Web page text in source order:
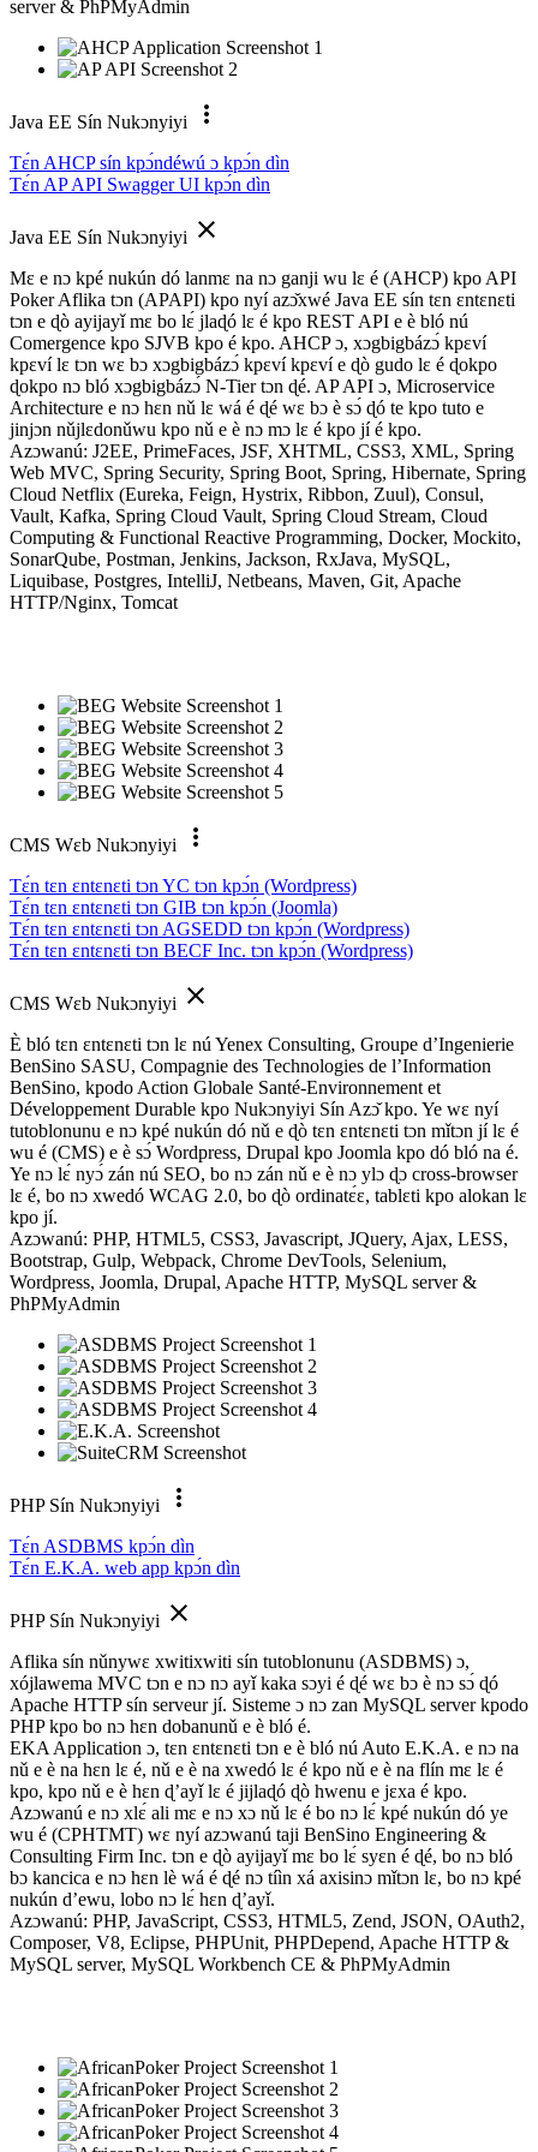
server & PhPMyAdmin
Java EE Sín Nukɔnyiyi more_vert
Tɛ́n AHCP sín kpɔ́ndéwú ɔ kpɔ́n dìn
Tɛ́n AP API Swagger UI kpɔ́n dìn
Java EE Sín Nukɔnyiyi close
Mɛ e nɔ kpé nukún dó lanmɛ na nɔ ganji wu lɛ é (AHCP) kpo API
Poker Aflika tɔn (APAPI) kpo nyí azɔ̌xwé Java EE sín tɛn ɛntɛnɛti
tɔn e ɖò ayijayǐ mɛ bo lɛ́ jlaɖó lɛ é kpo REST API e è bló nú
Comergence kpo SJVB kpo é kpo. AHCP ɔ, xɔgbigbázɔ́ kpɛví
kpɛví lɛ tɔn wɛ bɔ xɔgbigbázɔ́ kpɛví kpɛví e ɖò gudo lɛ é ɖokpo
ɖokpo nɔ bló xɔgbigbázɔ́ N-Tier tɔn ɖé. AP API ɔ, Microservice
Architecture e nɔ hɛn nǔ lɛ wá é ɖé wɛ bɔ è sɔ́ ɖó te kpo tuto e
jinjɔn nǔjlɛdonǔwu kpo nǔ e è nɔ mɔ lɛ é kpo jí é kpo.
Azɔwanú: J2EE, PrimeFaces, JSF, XHTML, CSS3, XML, Spring
Web MVC, Spring Security, Spring Boot, Spring, Hibernate, Spring
Cloud Netflix (Eureka, Feign, Hystrix, Ribbon, Zuul), Consul,
Vault, Kafka, Spring Cloud Vault, Spring Cloud Stream, Cloud
Computing & Functional Reactive Programming, Docker, Mockito,
SonarQube, Postman, Jenkins, Jackson, RxJava, MySQL,
Liquibase, Postgres, IntelliJ, Netbeans, Maven, Git, Apache
HTTP/Nginx, Tomcat
CMS Wɛb Nukɔnyiyi more_vert
Tɛ́n tɛn ɛntɛnɛti tɔn YC tɔn kpɔ́n (Wordpress)
Tɛ́n tɛn ɛntɛnɛti tɔn GIB tɔn kpɔ́n (Joomla)
Tɛ́n tɛn ɛntɛnɛti tɔn AGSEDD tɔn kpɔ́n (Wordpress)
Tɛ́n tɛn ɛntɛnɛti tɔn BECF Inc. tɔn kpɔ́n (Wordpress)
CMS Wɛb Nukɔnyiyi close
È bló tɛn ɛntɛnɛti tɔn lɛ nú Yenex Consulting, Groupe d’Ingenierie
BenSino SASU, Compagnie des Technologies de l’Information
BenSino, kpodo Action Globale Santé-Environnement et
Développement Durable kpo Nukɔnyiyi Sín Azɔ̌ kpo. Ye wɛ nyí
tutoblonunu e nɔ kpé nukún dó nǔ e ɖò tɛn ɛntɛnɛti tɔn mǐtɔn jí lɛ é
wu é (CMS) e è sɔ́ Wordpress, Drupal kpo Joomla kpo dó bló na é.
Ye nɔ lɛ́ nyɔ́ zán nú SEO, bo nɔ zán nǔ e è nɔ ylɔ ɖɔ cross-browser
lɛ é, bo nɔ xwedó WCAG 2.0, bo ɖò ordinatɛ́ɛ, tablɛti kpo alokan lɛ
kpo jí.
Azɔwanú: PHP, HTML5, CSS3, Javascript, JQuery, Ajax, LESS,
Bootstrap, Gulp, Webpack, Chrome DevTools, Selenium,
Wordpress, Joomla, Drupal, Apache HTTP, MySQL server &
PhPMyAdmin
PHP Sín Nukɔnyiyi more_vert
Tɛ́n ASDBMS kpɔ́n dìn
Tɛ́n E.K.A. web app kpɔ́n dìn
PHP Sín Nukɔnyiyi close
Aflika sín nǔnywɛ xwitixwiti sín tutoblonunu (ASDBMS) ɔ,
xójlawema MVC tɔn e nɔ nɔ ayǐ kaka sɔyi é ɖé wɛ bɔ è nɔ sɔ́ ɖó
Apache HTTP sín serveur jí. Sisteme ɔ nɔ zan MySQL server kpodo
PHP kpo bo nɔ hɛn dobanunǔ e è bló é.
EKA Application ɔ, tɛn ɛntɛnɛti tɔn e è bló nú Auto E.K.A. e nɔ na
nǔ e è na hɛn lɛ é, nǔ e è na xwedó lɛ é kpo nǔ e è na flín mɛ lɛ é
kpo, kpo nǔ e è hɛn ɖ’ayǐ lɛ é jijlaɖó ɖò hwenu e jɛxa é kpo.
Azɔwanú e nɔ xlɛ́ ali mɛ e nɔ xɔ nǔ lɛ é bo nɔ lɛ́ kpé nukún dó ye
wu é (CPHTMT) wɛ nyí azɔwanú taji BenSino Engineering &
Consulting Firm Inc. tɔn e ɖò ayijayǐ mɛ bo lɛ́ syɛn é ɖé, bo nɔ bló
bɔ kancica e nɔ hɛn lè wá é ɖé nɔ tíìn xá axisinɔ mǐtɔn lɛ, bo nɔ kpé
nukún d’ewu, lobo nɔ lɛ́ hɛn ɖ’ayǐ.
Azɔwanú: PHP, JavaScript, CSS3, HTML5, Zend, JSON, OAuth2,
Composer, V8, Eclipse, PHPUnit, PHPDepend, Apache HTTP &
MySQL server, MySQL Workbench CE & PhPMyAdmin